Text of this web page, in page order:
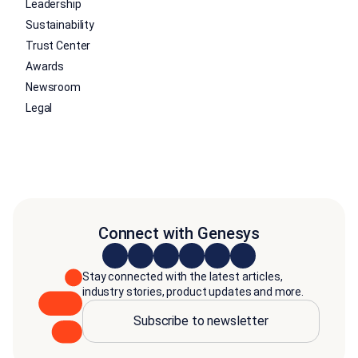
Leadership
Sustainability
Trust Center
Awards
Newsroom
Legal
Connect with Genesys
Stay connected with the latest articles,
industry stories, product updates and more.
Subscribe to newsletter